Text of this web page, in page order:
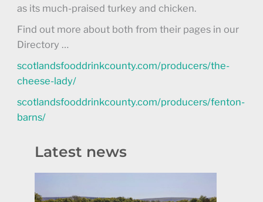
as its much-praised turkey and chicken.
Find out more about both from their pages in our
Directory …
scotlandsfooddrinkcounty.com/producers/the-
cheese-lady/
scotlandsfooddrinkcounty.com/producers/fenton-
barns/
Latest news